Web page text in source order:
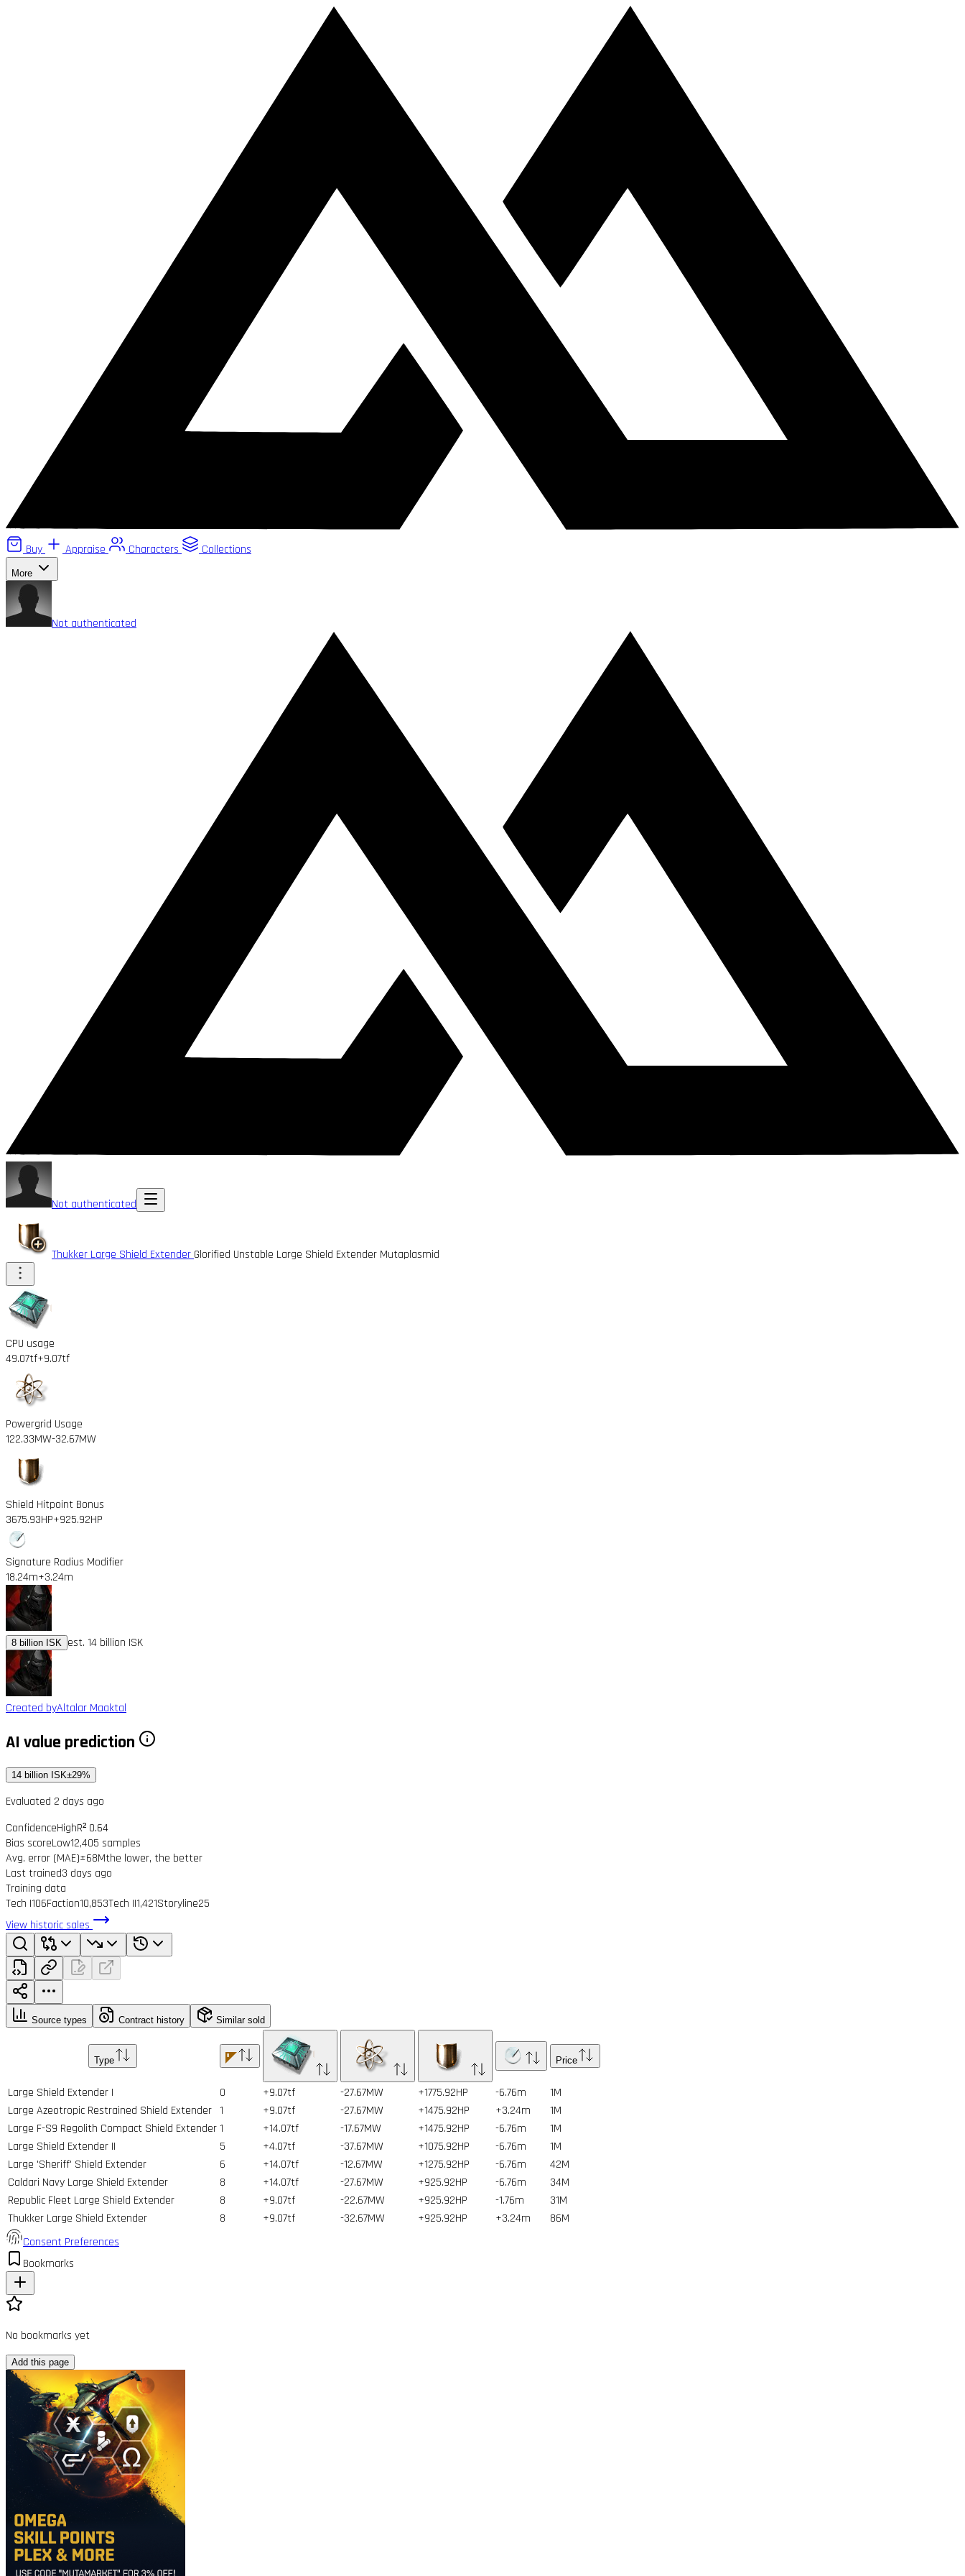
Buy Appraise Characters Collections
More
Not authenticated
Not authenticated
Thukker Large Shield Extender Glorified Unstable Large Shield Extender Mutaplasmid
CPU usage
49.07tf+9.07tf
Powergrid Usage
122.33MW-32.67MW
Shield Hitpoint Bonus
3675.93HP+925.92HP
Signature Radius Modifier
18.24m+3.24m
8 billion ISK est. 14 billion ISK
Created byAltalar Maaktal
AI value prediction
14 billion ISK±29%
Evaluated 2 days ago
ConfidenceHighR² 0.64
Bias scoreLow12,405 samples
Avg. error (MAE)±68Mthe lower, the better
Last trained3 days ago
Training data
Tech I106Faction10,853Tech II1,421Storyline25
View historic sales
Source types Contract history Similar sold
Type Price
Large Shield Extender I 0 +9.07tf -27.67MW +1775.92HP -6.76m 1M
Large Azeotropic Restrained Shield Extender 1 +9.07tf -27.67MW +1475.92HP +3.24m 1M
Large F-S9 Regolith Compact Shield Extender1 +14.07tf -17.67MW +1475.92HP -6.76m 1M
Large Shield Extender II
5 +4.07tf -37.67MW +1075.92HP -6.76m 1M
Large 'Sheriff' Shield Extender
6 +14.07tf -12.67MW +1275.92HP -6.76m 42M
Caldari Navy Large Shield Extender
8 +14.07tf -27.67MW +925.92HP -6.76m 34M
Republic Fleet Large Shield Extender
8 +9.07tf -22.67MW +925.92HP -1.76m 31M
Thukker Large Shield Extender
8 +9.07tf -32.67MW +925.92HP +3.24m 86M
Consent Preferences
Bookmarks
No bookmarks yet
Add this page